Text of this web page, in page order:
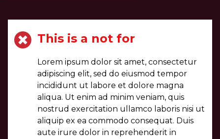
This is a not for
Lorem ipsum dolor sit amet, consectetur
adipiscing elit, sed do eiusmod tempor
incididunt ut labore et dolore magna
aliqua. Ut enim ad minim veniam, quis
nostrud exercitation ullamco laboris nisi ut
aliquip ex ea commodo consequat. Duis
aute irure dolor in reprehenderit in